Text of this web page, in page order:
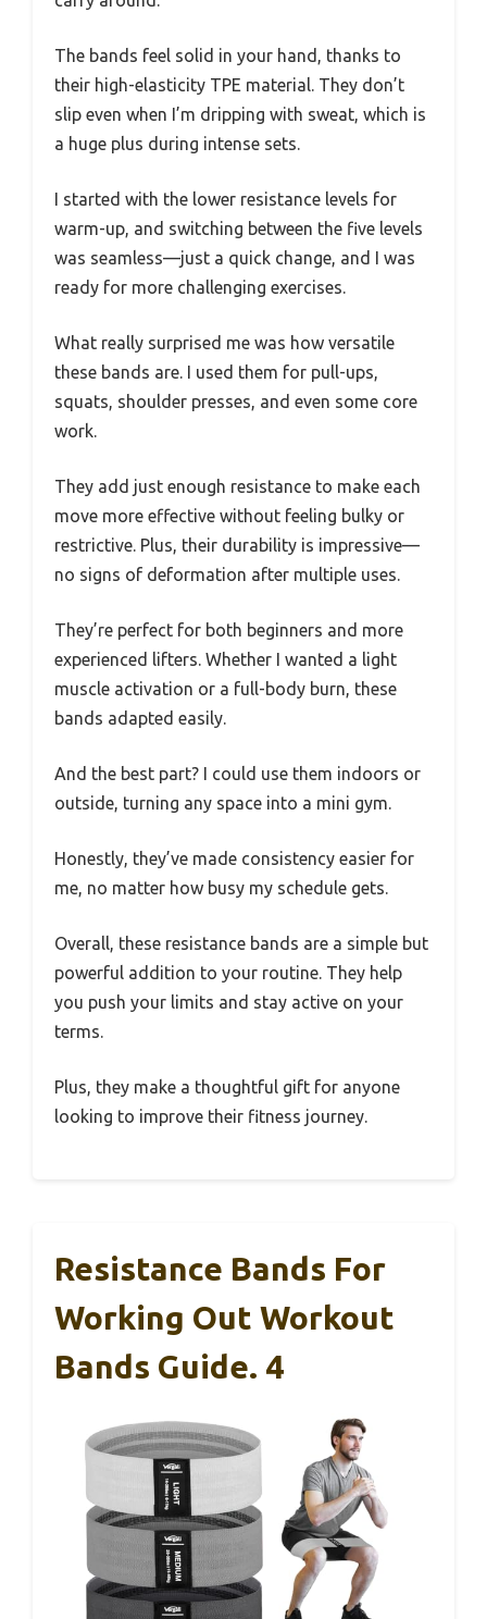
The bands feel solid in your hand, thanks to
their high-elasticity TPE material. They don’t
slip even when I’m dripping with sweat, which is
a huge plus during intense sets.
I started with the lower resistance levels for
warm-up, and switching between the five levels
was seamless—just a quick change, and I was
ready for more challenging exercises.
What really surprised me was how versatile
these bands are. I used them for pull-ups,
squats, shoulder presses, and even some core
work.
They add just enough resistance to make each
move more effective without feeling bulky or
restrictive. Plus, their durability is impressive—
no signs of deformation after multiple uses.
They’re perfect for both beginners and more
experienced lifters. Whether I wanted a light
muscle activation or a full-body burn, these
bands adapted easily.
And the best part? I could use them indoors or
outside, turning any space into a mini gym.
Honestly, they’ve made consistency easier for
me, no matter how busy my schedule gets.
Overall, these resistance bands are a simple but
powerful addition to your routine. They help
you push your limits and stay active on your
terms.
Plus, they make a thoughtful gift for anyone
looking to improve their fitness journey.
Resistance Bands For
Working Out Workout
Bands Guide. 4